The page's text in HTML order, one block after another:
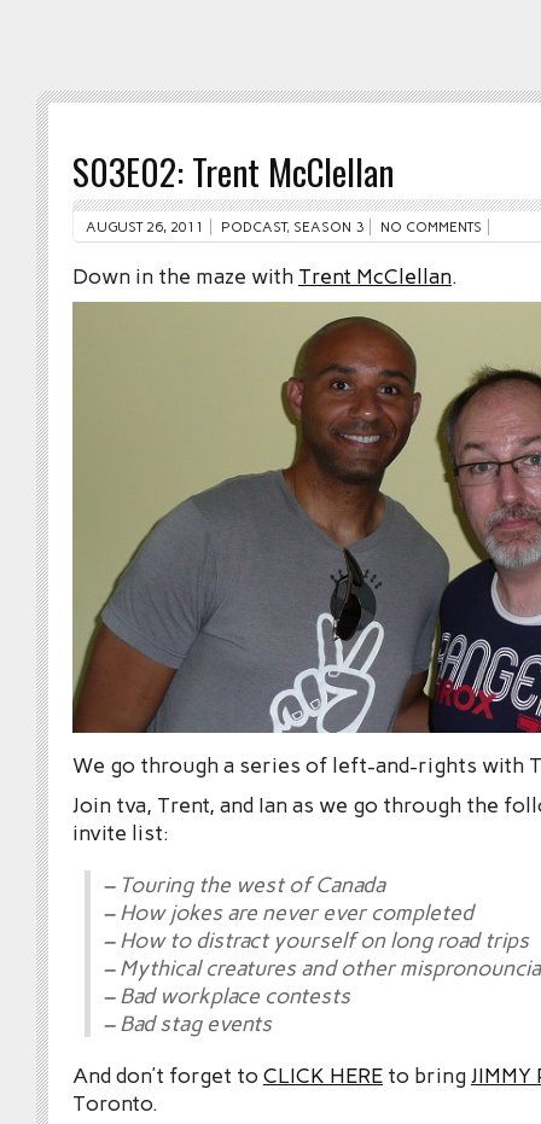
S03E02: Trent McClellan
AUGUST 26, 2011 PODCAST, SEASON 3 NO COMMENTS
Down in the maze with Trent McClellan.
We go through a series of left-and-rights with
Join tva, Trent, and Ian as we go through the
invite list:
– Touring the west of Canada
– How jokes are never ever completed
– How to distract yourself on long road trips
– Mythical creatures and other
– Bad workplace contests
– Bad stag events
And don’t forget to CLICK HERE to bringJIMMY
Toronto.